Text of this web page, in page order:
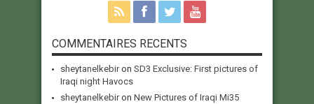
COMMENTAIRES RECENTS
sheytanelkebiron SD3 Exclusive: First pictures of
Iraqi night Havocs
sheytanelkebiron New Pictures of Iraqi Mi35